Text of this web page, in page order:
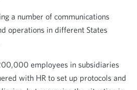
a number of communications
operations in different States
employees in subsidiaries
with HR to set up protocols and